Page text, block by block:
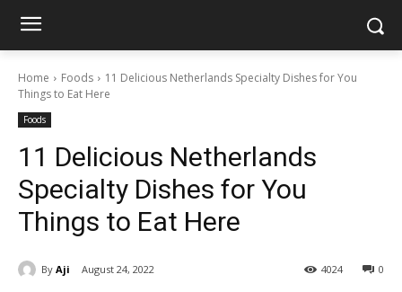
Home Foods
11 Delicious Netherlands Specialty Dishes for You
Things to Eat Here
Foods
11 Delicious Netherlands
Specialty Dishes for You
Things to Eat Here
By Aji August 24, 2022 0
4024